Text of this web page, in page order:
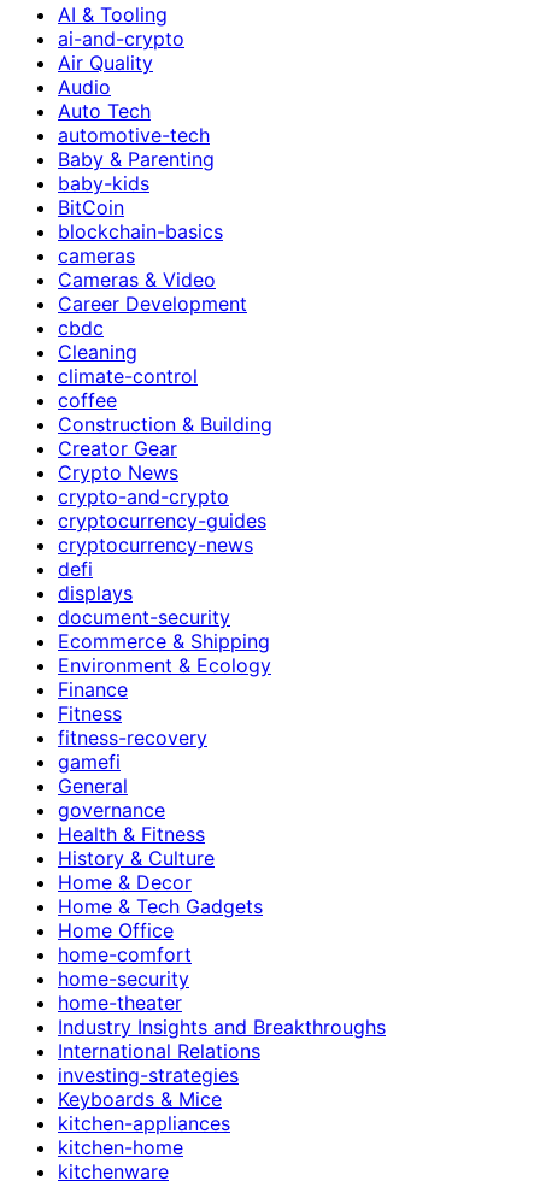
AI & Tooling
ai-and-crypto
Air Quality
Audio
Auto Tech
automotive-tech
Baby & Parenting
baby-kids
BitCoin
blockchain-basics
cameras
Cameras & Video
Career Development
cbdc
Cleaning
climate-control
coffee
Construction & Building
Creator Gear
Crypto News
crypto-and-crypto
cryptocurrency-guides
cryptocurrency-news
defi
displays
document-security
Ecommerce & Shipping
Environment & Ecology
Finance
Fitness
fitness-recovery
gamefi
General
governance
Health & Fitness
History & Culture
Home & Decor
Home & Tech Gadgets
Home Office
home-comfort
home-security
home-theater
Industry Insights and Breakthroughs
International Relations
investing-strategies
Keyboards & Mice
kitchen-appliances
kitchen-home
kitchenware